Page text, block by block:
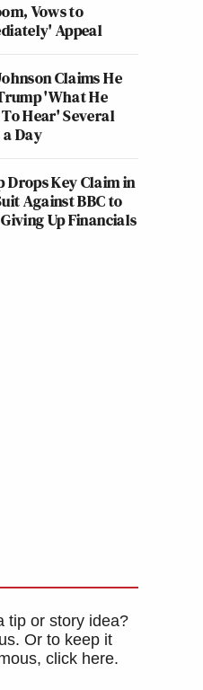
Vows to
Appeal
Claims He
'What He
To Hear' Several
Day
Drops Key Claim in
Against BBC to
Up Financials
tip or story idea?
Or to keep it
click here.